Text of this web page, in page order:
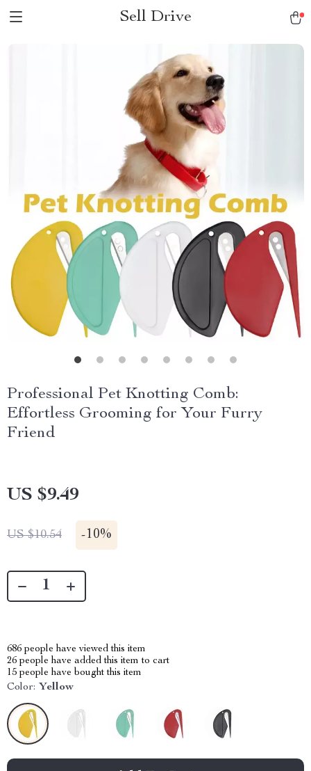
Sell Drive
Professional Pet Knotting Comb:
Effortless Grooming for Your Furry
Friend
US $9.49
US $10.54 -10%
686 people have viewed this item
26 people have added this item to cart
15 people have bought this item
Color: Yellow